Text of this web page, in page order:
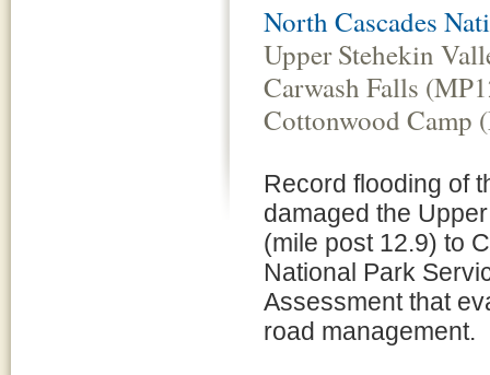
North Cascades
Upper Stehekin
Carwash Falls
Cottonwood Camp
Record flooding of
damaged the
(mile post 12.9) to
National Park
Assessment that
road management.